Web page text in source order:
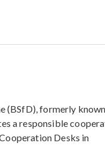
(BSfD), formerly
a responsible
Desks in